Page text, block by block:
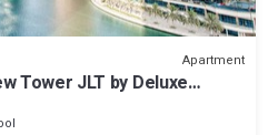
Apartment
Tower JLT by Deluxe